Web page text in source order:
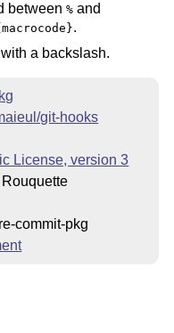
between% and
.
a backslash.
git-hooks
License, version 3
commit-pkg